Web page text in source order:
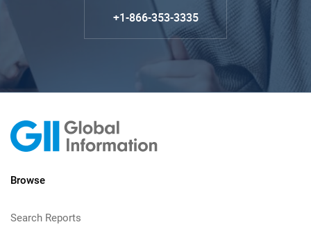
+1-866-353-3335
Browse
Search Reports